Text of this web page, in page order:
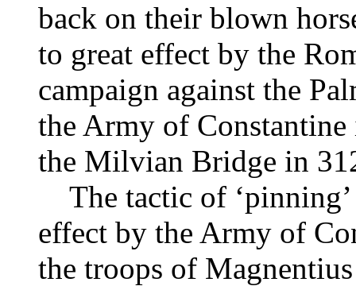
back on their blown
to great effect by the
campaign against the
the Army of Constantine
the Milvian Bridge in
The tactic of ‘pinning’
effect by the Army of
the troops of